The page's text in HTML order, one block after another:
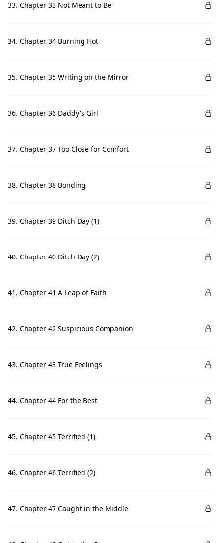
33. Chapter 33 Not Meant to Be
34. Chapter 34 Burning Hot
35. Chapter 35 Writing on the Mirror
36. Chapter 36 Daddy's Girl
37. Chapter 37 Too Close for Comfort
38. Chapter 38 Bonding
39. Chapter 39 Ditch Day (1)
40. Chapter 40 Ditch Day (2)
41. Chapter 41 A Leap of Faith
42. Chapter 42 Suspicious Companion
43. Chapter 43 True Feelings
44. Chapter 44 For the Best
45. Chapter 45 Terrified (1)
46. Chapter 46 Terrified (2)
47. Chapter 47 Caught in the Middle